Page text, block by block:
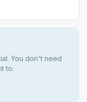
You don't need
to.